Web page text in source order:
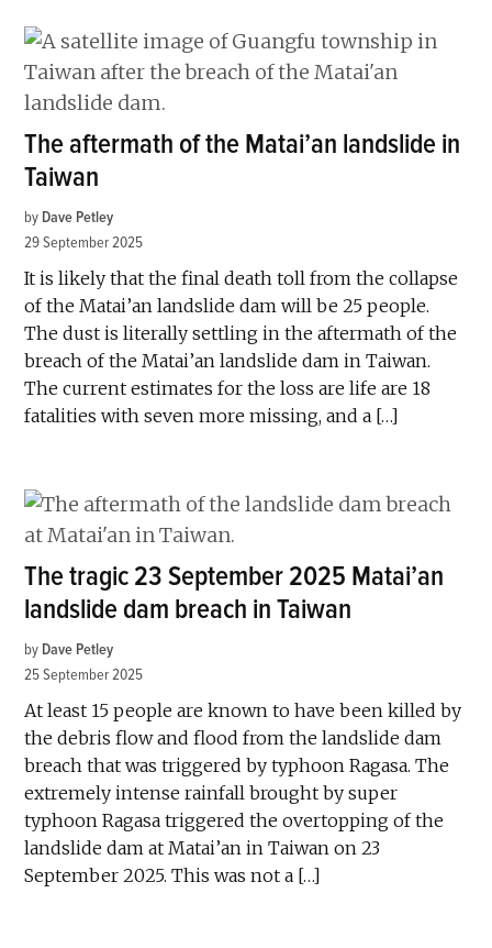
The aftermath of the Matai’an landslide in
Taiwan
by Dave Petley
29 September 2025
It is likely that the final death toll from the collapse
of the Matai’an landslide dam will be 25 people.
The dust is literally settling in the aftermath of the
breach of the Matai’an landslide dam in Taiwan.
The current estimates for the loss are life are 18
fatalities with seven more missing, and a […]
The tragic 23 September 2025 Matai’an
landslide dam breach in Taiwan
by Dave Petley
25 September 2025
At least 15 people are known to have been killed by
the debris flow and flood from the landslide dam
breach that was triggered by typhoon Ragasa. The
extremely intense rainfall brought by super
typhoon Ragasa triggered the overtopping of the
landslide dam at Matai’an in Taiwan on 23
September 2025. This was not a […]